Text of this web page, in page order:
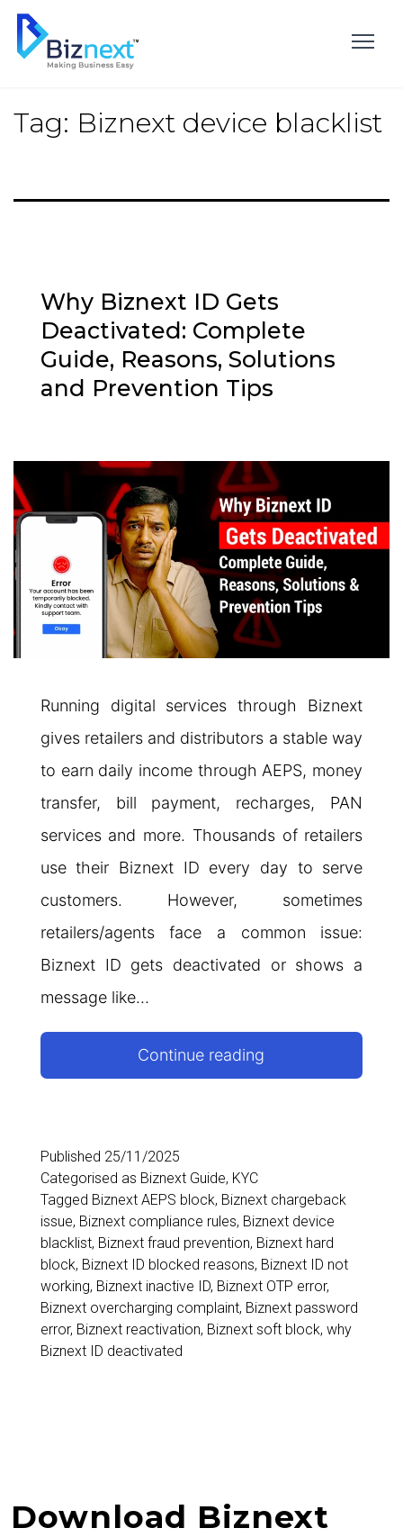
Skip
content
Tag: Biznext device blacklist
Why Biznext ID Gets
Deactivated: Complete
Guide, Reasons, Solutions
and Prevention Tips
Running digital services through Biznext
gives retailers and distributors a stable way
to earn daily income through AEPS, money
transfer, bill payment, recharges, PAN
services and more. Thousands of retailers
use their Biznext ID every day to serve
customers. However, sometimes
retailers/agents face a common issue:
Biznext ID gets deactivated or shows a
message like…
Continue reading
Complete
Guide,
Reasons,
Solutions
Published 25/11/2025
Categorised as Biznext Guide, KYC
Tagged Biznext AEPS block, Biznext chargeback
issue, Biznext compliance rules, Biznext device
blacklist, Biznext fraud prevention, Biznext hard
block, Biznext ID blocked reasons, Biznext ID not
working, Biznext inactive ID, Biznext OTP error,
Biznext overcharging complaint, Biznext password
error, Biznext reactivation, Biznext soft block, why
Biznext ID deactivated
Download Biznext